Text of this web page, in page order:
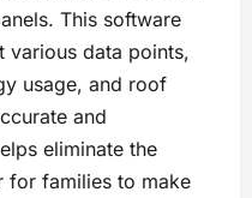
This software
various data points,
usage, and roof
and
eliminate the
for families to make